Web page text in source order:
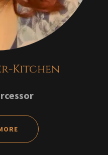
Kitchen